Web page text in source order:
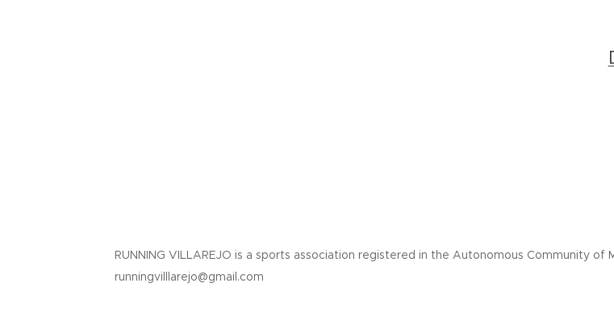
RUNNING VILLAREJO is a sports association registered in the Autonomous Community of
runningvilllarejo@gmail.com